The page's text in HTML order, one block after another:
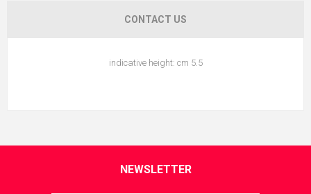
CONTACT US
indicative height: cm 5.5
NEWSLETTER